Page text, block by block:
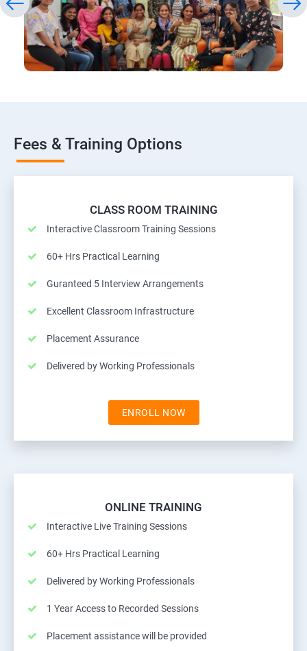
Fees & Training Options
CLASS ROOM TRAINING
Interactive Classroom Training Sessions
60+ Hrs Practical Learning
Guranteed 5 Interview Arrangements
Excellent Classroom Infrastructure
Placement Assurance
Delivered by Working Professionals
ENROLL NOW
ONLINE TRAINING
Interactive Live Training Sessions
60+ Hrs Practical Learning
Delivered by Working Professionals
1 Year Access to Recorded Sessions
Placement assistance will be provided